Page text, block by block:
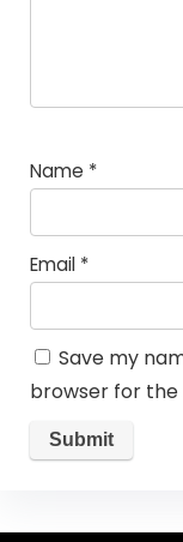
Name *
Email *
Save my
browser for